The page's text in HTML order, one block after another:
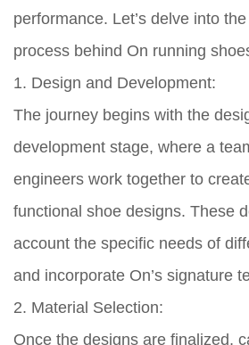
performance. Let’s delve into
process behind On running
1. Design and Development:
The journey begins with the
development stage, where a
engineers work together to
functional shoe designs. These
account the specific needs of
and incorporate On’s signature
2. Material Selection:
Once the designs are finalized,